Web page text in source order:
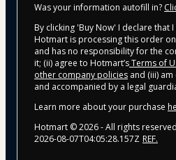
Was your information autofill in?
By clicking 'Buy Now' I declare that
Hotmart is processing this order
and has no responsibility for the
it; (ii) agree to Hotmart’sTerms of
other company policies and (iii)
and accompanied by a legal
Learn more about your purchase
Hotmart ©2026- All rights reserved
2026-08-07T04:05:28.157Z REF.